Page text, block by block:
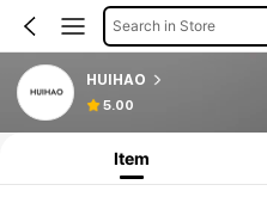
Search in Store
HUIHAO
5.00
Item